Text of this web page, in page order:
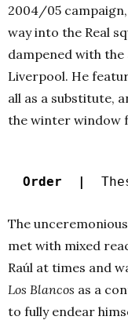
2004/05
way into the Real
dampened with
Liverpool. He
all as a substitute,
the winter window
Order |
The
met with mixed
Raúl at times and
Los Blancos as a
to fully endear